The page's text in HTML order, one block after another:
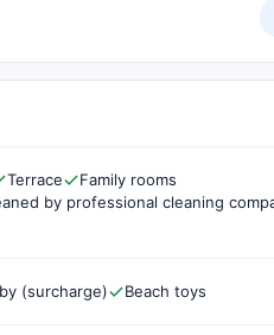
Terrace
Family rooms
by professional cleaning
(surcharge) Beach toys